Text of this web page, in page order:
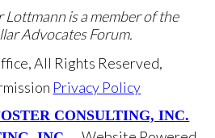
is a member of the
Advocates Forum.
All Rights Reserved,
Privacy Policy